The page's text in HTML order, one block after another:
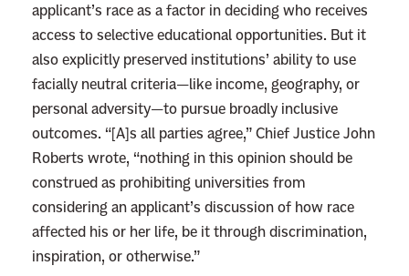
applicant’s race as a factor in deciding who receives
access to selective educational opportunities. But it
also explicitly preserved institutions’ ability to use
facially neutral criteria—like income, geography, or
personal adversity—to pursue broadly inclusive
outcomes. “[A]s all parties agree,” Chief Justice John
Roberts wrote, “nothing in this opinion should be
construed as prohibiting universities from
considering an applicant’s discussion of how race
affected his or her life, be it through discrimination,
inspiration, or otherwise.”